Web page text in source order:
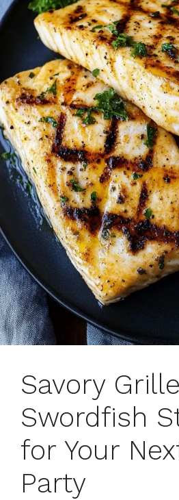
Savory
Swordfish
for Your
Party